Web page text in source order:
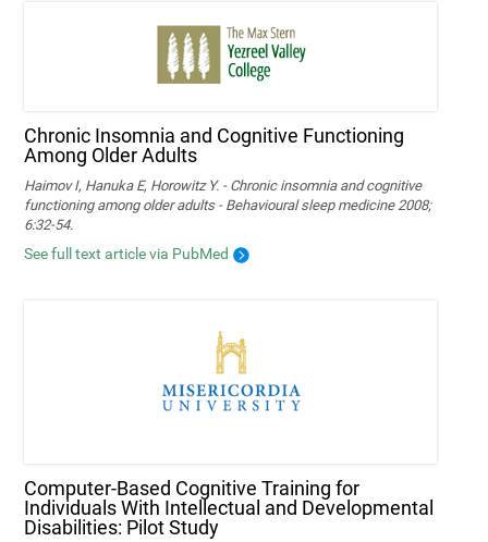
Chronic Insomnia and Cognitive Functioning
Among Older Adults
Haimov I, Hanuka E, Horowitz Y. - Chronic insomnia and cognitive
functioning among older adults - Behavioural sleep medicine 2008;
6:32-54.
See full text article via PubMed
Computer-Based Cognitive Training for
Individuals With Intellectual and Developmental
Disabilities: Pilot Study